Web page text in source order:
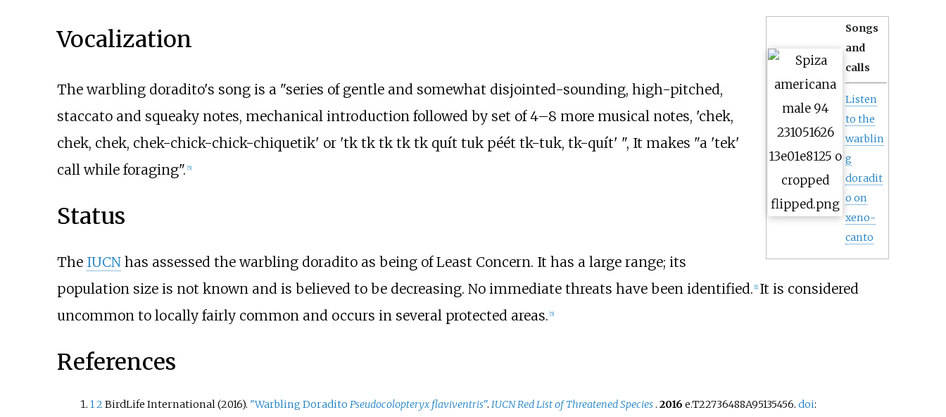
Songs
and
calls
Listen
to the
warblin
g
doradit
o on
xeno-
canto
Vocalization
The warbling doradito's song is a "series of gentle and somewhat disjointed-sounding, high-pitched,
staccato and squeaky notes, mechanical introduction followed by set of 4–8 more musical notes, 'chek,
chek, chek, chek-chick-chick-chiquetik' or 'tk tk tk tk tk quít tuk péét tk-tuk, tk-quít' ", It makes "a 'tek'
call while foraging". 5]
Status
The IUCNhas assessed the warbling doradito as being of Least Concern. It has a large range; its
population size is not known and is believed to be decreasing. No immediate threats have been identified. 1] It is considered
uncommon to locally fairly common and occurs in several protected areas. 5]
References
12 BirdLife International (2016). "Warbling Doradito Pseudocolopteryx flaviventris". IUCN Red List of Threatened Species. 2016 e.T22736488A95135456. doi: